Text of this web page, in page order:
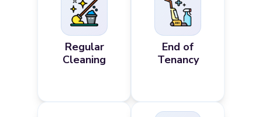
Regular
Cleaning
End of
Tenancy